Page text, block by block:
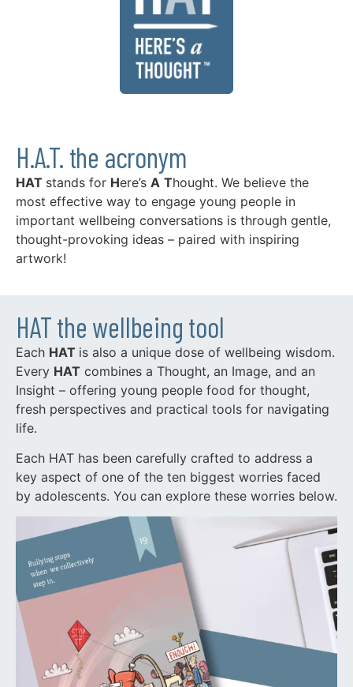
H.A.T. the acronym
HAT stands for Here’s A Thought. We believe the
most effective way to engage young people in
important wellbeing conversations is through gentle,
thought-provoking ideas – paired with inspiring
artwork!
HAT the wellbeing tool
Each HAT is also a unique dose of wellbeing wisdom.
Every HAT combines a Thought, an Image, and an
Insight – offering young people food for thought,
fresh perspectives and practical tools for navigating
life.
Each HAT has been carefully crafted to address a
key aspect of one of the ten biggest worries faced
by adolescents. You can explore these worries below.